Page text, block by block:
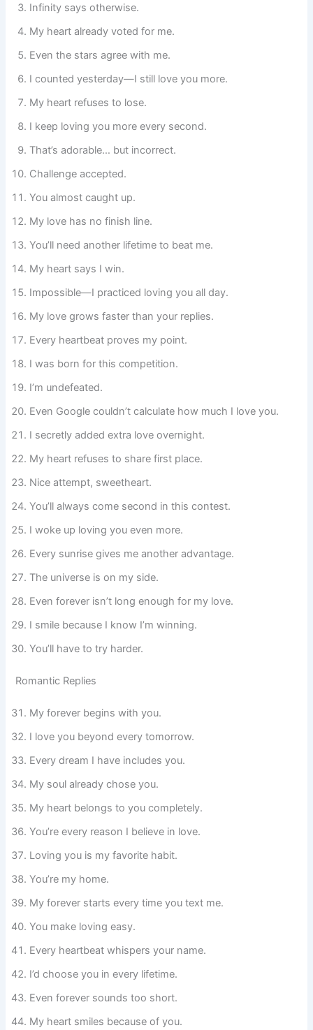
Infinity says otherwise.
My heart already voted for me.
Even the stars agree with me.
I counted yesterday—I still love you more.
My heart refuses to lose.
I keep loving you more every second.
That’s adorable… but incorrect.
Challenge accepted.
You almost caught up.
My love has no finish line.
You’ll need another lifetime to beat me.
My heart says I win.
Impossible—I practiced loving you all day.
My love grows faster than your replies.
Every heartbeat proves my point.
I was born for this competition.
I’m undefeated.
Even Google couldn’t calculate how much I love you.
I secretly added extra love overnight.
My heart refuses to share first place.
Nice attempt, sweetheart.
You’ll always come second in this contest.
I woke up loving you even more.
Every sunrise gives me another advantage.
The universe is on my side.
Even forever isn’t long enough for my love.
I smile because I know I’m winning.
You’ll have to try harder.
Romantic Replies
My forever begins with you.
I love you beyond every tomorrow.
Every dream I have includes you.
My soul already chose you.
My heart belongs to you completely.
You’re every reason I believe in love.
Loving you is my favorite habit.
You’re my home.
My forever starts every time you text me.
You make loving easy.
Every heartbeat whispers your name.
I’d choose you in every lifetime.
Even forever sounds too short.
My heart smiles because of you.